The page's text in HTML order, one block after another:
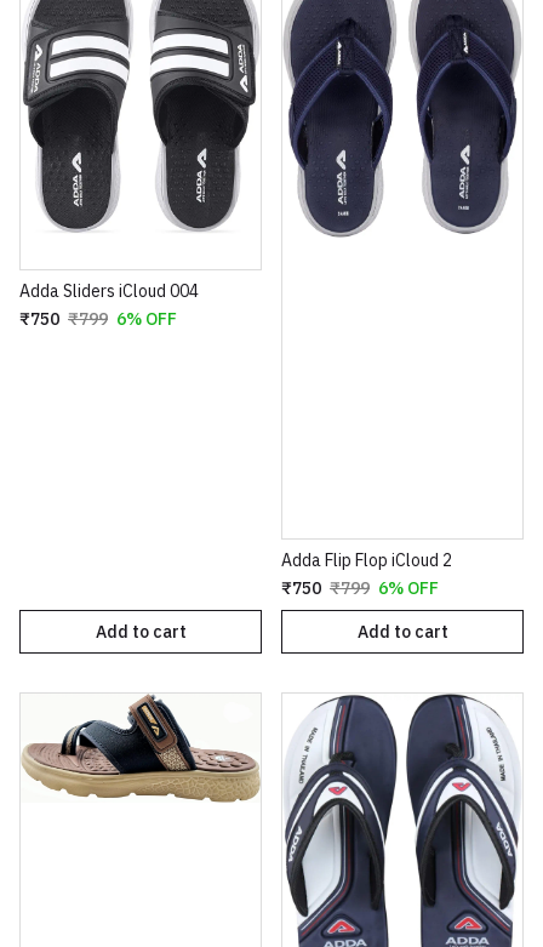
Adda Sliders iCloud 004
₹750 ₹799 6% OFF
Add to cart
Adda Flip Flop iCloud 2
₹750 ₹799 6% OFF
Add to cart